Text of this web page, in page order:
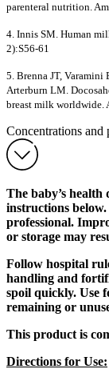
parenteral nutrition.
4. Innis SM. Human
2):S56-61
5. Brenna JT, Varamini
Arterburn LM.
breast milk worldwide.
Concentrations and
The baby’s
instructions
professional.
or storage may
Follow hospital
handling and
spoil quickly. Use
remaining or
This product is
Directions for Use: